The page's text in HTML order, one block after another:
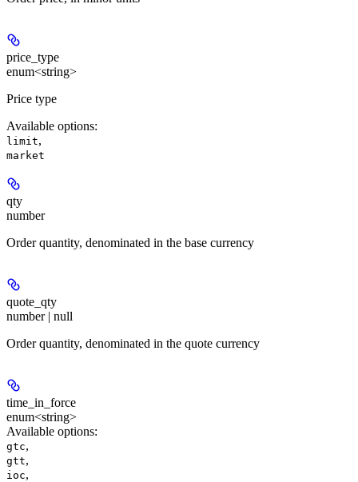
price_type
enum<string>
Price type
Available options:
limit,
market
qty
number
Order quantity, denominated in the base currency
quote_qty
number | null
Order quantity, denominated in the quote currency
time_in_force
enum<string>
Available options:
gtc,
gtt,
ioc,